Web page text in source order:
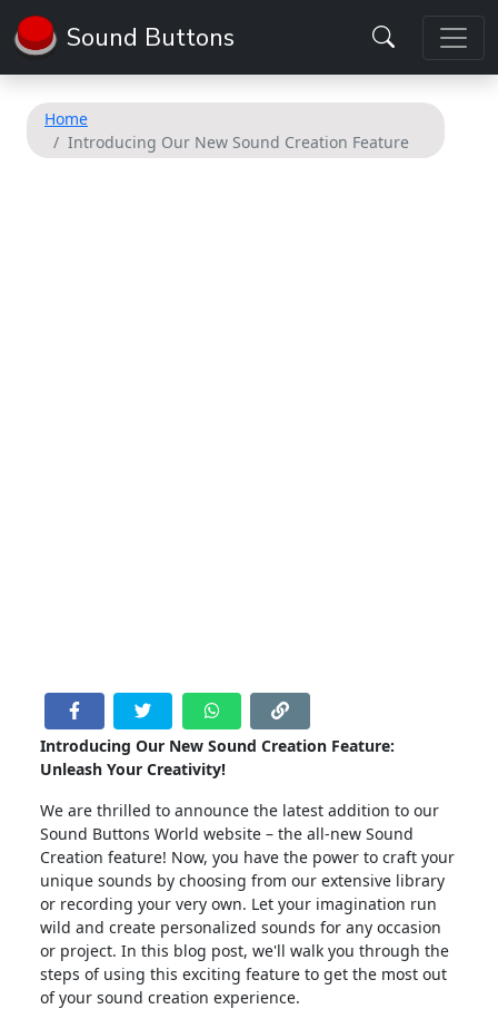
Sound Buttons
Home
Introducing Our New Sound Creation Feature
Introducing Our New Sound Creation Feature:
Unleash Your Creativity!
We are thrilled to announce the latest addition to our
Sound Buttons World website – the all-new Sound
Creation feature! Now, you have the power to craft your
unique sounds by choosing from our extensive library
or recording your very own. Let your imagination run
wild and create personalized sounds for any occasion
or project. In this blog post, we'll walk you through the
steps of using this exciting feature to get the most out
of your sound creation experience.